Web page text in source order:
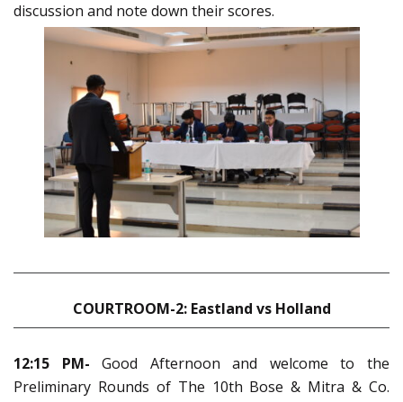
discussion and note down their scores.
COURTROOM-2: Eastland vs Holland
12:15 PM- Good Afternoon and welcome to the
Preliminary Rounds of The 10th Bose & Mitra & Co.